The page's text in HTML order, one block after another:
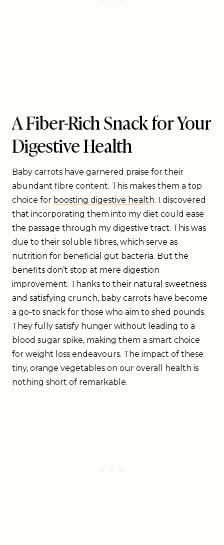
A Fiber-Rich Snack for Your
Digestive Health
Baby carrots have garnered praise for their
abundant fibre content. This makes them a top
choice for boosting digestive health. I discovered
that incorporating them into my diet could ease
the passage through my digestive tract. This was
due to their soluble fibres, which serve as
nutrition for beneficial gut bacteria. But the
benefits don’t stop at mere digestion
improvement. Thanks to their natural sweetness
and satisfying crunch, baby carrots have become
a go-to snack for those who aim to shed pounds.
They fully satisfy hunger without leading to a
blood sugar spike, making them a smart choice
for weight loss endeavours. The impact of these
tiny, orange vegetables on our overall health is
nothing short of remarkable.